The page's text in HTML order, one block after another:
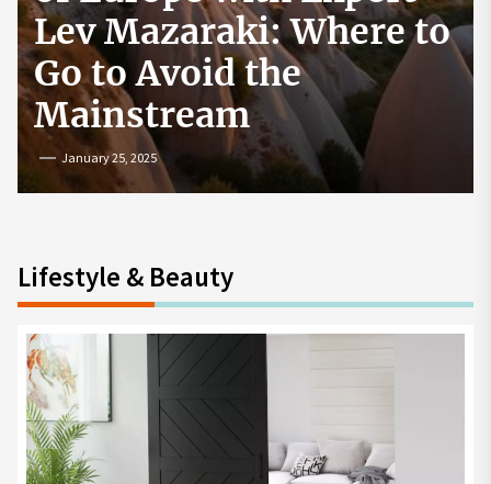
How to Start a
Cryptocurrency
Exchange in the USA
July 19, 2024
Lifestyle & Beauty